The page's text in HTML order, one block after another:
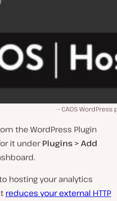
CAOS WordPress
the WordPress Plugin
it underPlugins > Add
hosting your analytics
reduces your external HTTP